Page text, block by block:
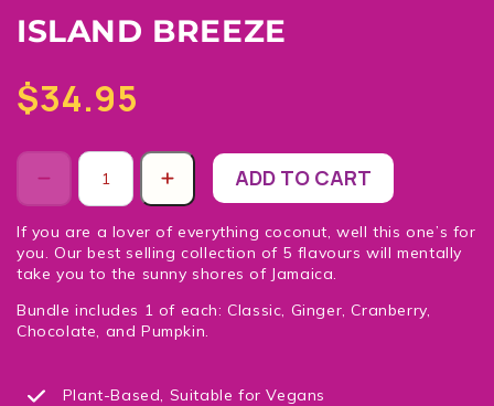
ISLAND BREEZE
$34.95
ADD TO CART
If you are a lover of everything coconut, well this one’s for
you. Our best selling collection of 5 flavours will mentally
take you to the sunny shores of Jamaica.
Bundle includes 1 of each: Classic, Ginger, Cranberry,
Chocolate, and Pumpkin.
Plant-Based, Suitable for Vegans